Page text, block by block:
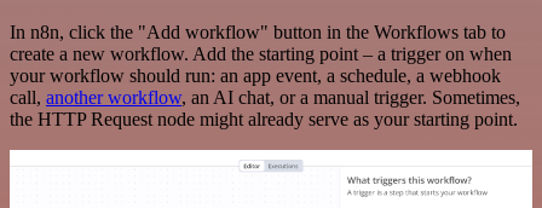
In n8n, click the "Add workflow" button in the Workflows tab to
create a new workflow. Add the starting point – a trigger on when
your workflow should run: an app event, a schedule, a webhook
call, another workflow, an AI chat, or a manual trigger. Sometimes,
the HTTP Request node might already serve as your starting point.